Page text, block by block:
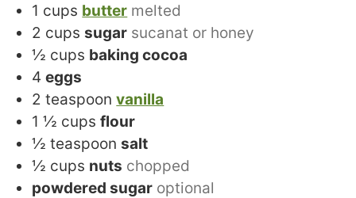
1 cups butter melted
2 cups sugar sucanat or honey
½ cups baking cocoa
4 eggs
2 teaspoon vanilla
1 ½ cups flour
½ teaspoon salt
½ cups nuts chopped
powdered sugar optional